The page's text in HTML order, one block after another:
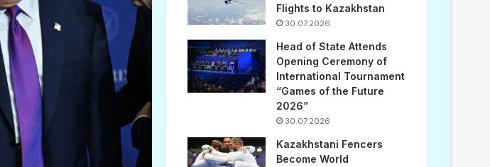
Flights to Kazakhstan
30.07.2026
Head of State Attends
Opening Ceremony of
International Tournament
“Games of the Future
2026”
30.07.2026
Kazakhstani Fencers
Become World